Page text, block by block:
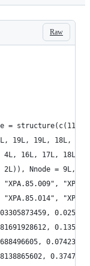
Raw
= structure(c(11L,
19L, 19L, 18L,
4L, 16L, 17L, 18L,
2L)), Nnode = 9L,
"XPA.85.009",
"XPA.85.014",